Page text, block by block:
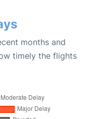
months and
timely the flights